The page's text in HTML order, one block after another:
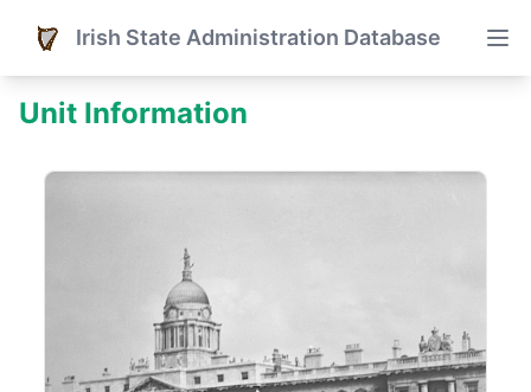
Irish State Administration Database
Unit Information